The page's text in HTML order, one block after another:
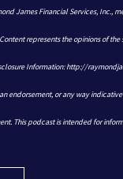
James Financial Services, Inc.,
represents the opinions of
Information: http://
endorsement, or any way
This podcast is intended for